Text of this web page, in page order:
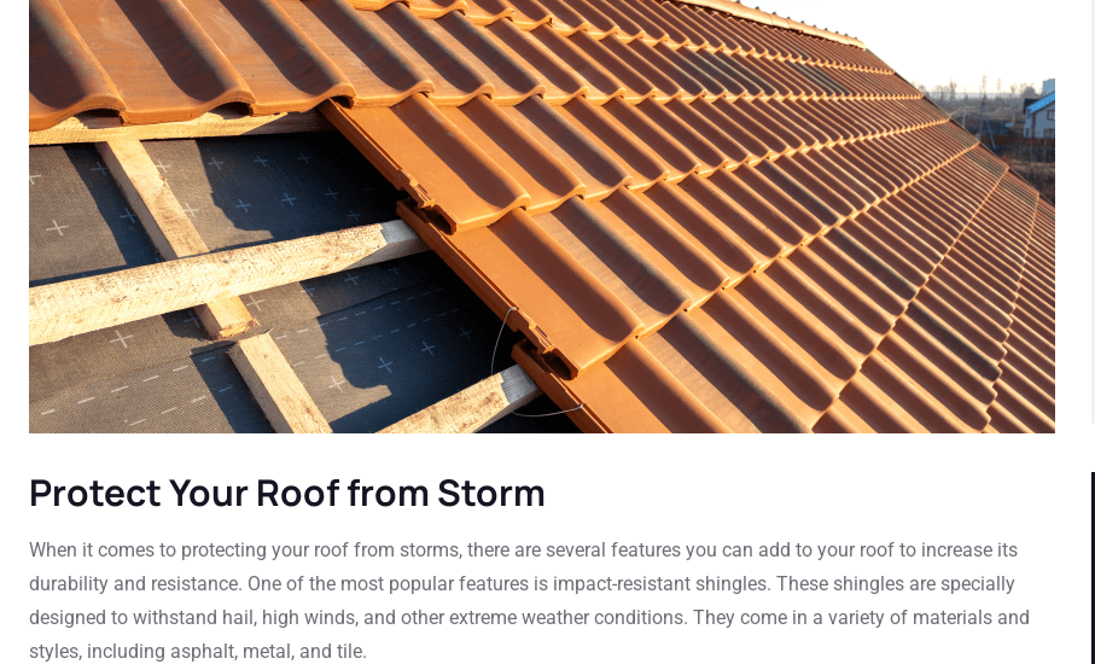
Protect Your Roof from Storm
When it comes to protecting your roof from storms, there are several features you can add to your roof to increase its
durability and resistance. One of the most popular features is impact-resistant shingles. These shingles are specially
designed to withstand hail, high winds, and other extreme weather conditions. They come in a variety of materials and
styles, including asphalt, metal, and tile.